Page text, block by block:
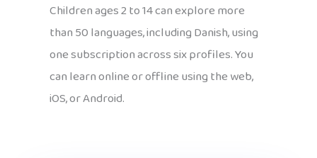
Children ages 2 to 14 can explore more
than 50 languages, including Danish, using
one subscription across six profiles. You
can learn online or offline using the web,
iOS, or Android.